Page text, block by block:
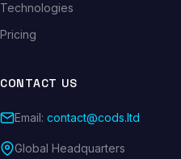
Technologies
Pricing
CONTACT US
Email: contact@cods.ltd
Global Headquarters